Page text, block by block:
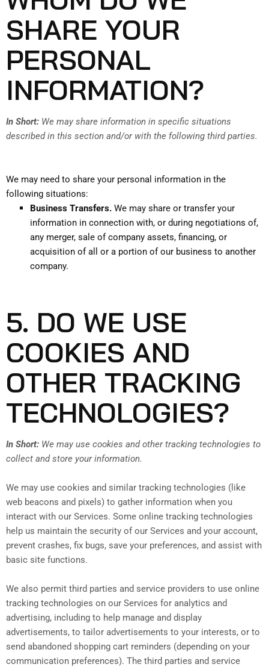
SHARE YOUR
PERSONAL
INFORMATION?
In Short: We may share information in specific situations
described in this section and/or with the following third parties.
We may need to share your personal information in the
following situations:
Business Transfers. We may share or transfer your
information in connection with, or during negotiations of,
any merger, sale of company assets, financing, or
acquisition of all or a portion of our business to another
company.
5. DO WE USE
COOKIES AND
OTHER TRACKING
TECHNOLOGIES?
In Short: We may use cookies and other tracking technologies to
collect and store your information.
We may use cookies and similar tracking technologies (like
web beacons and pixels) to gather information when you
interact with our Services. Some online tracking technologies
help us maintain the security of our Services and your account,
prevent crashes, fix bugs, save your preferences, and assist with
basic site functions.
We also permit third parties and service providers to use online
tracking technologies on our Services for analytics and
advertising, including to help manage and display
advertisements, to tailor advertisements to your interests, or to
send abandoned shopping cart reminders (depending on your
communication preferences). The third parties and service